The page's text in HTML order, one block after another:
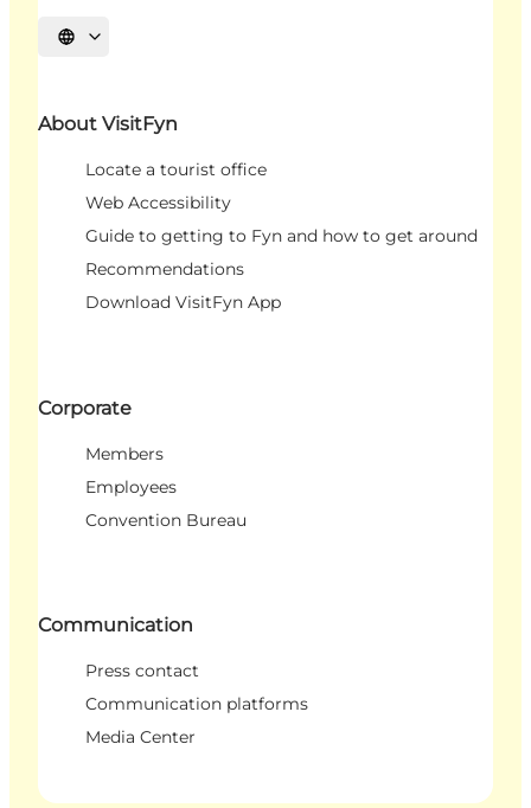
Select language
About VisitFyn
Locate a tourist office
Web Accessibility
Guide to getting to Fyn and how to get around
Recommendations
Download VisitFyn App
Corporate
Members
Employees
Convention Bureau
Communication
Press contact
Communication platforms
Media Center